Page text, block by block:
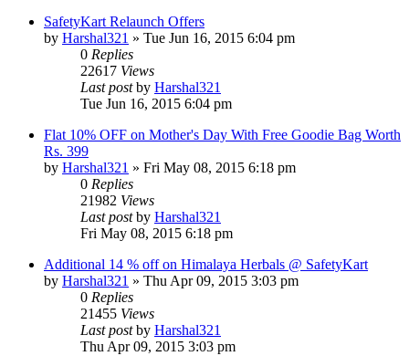
SafetyKart Relaunch Offers
by Harshal321 » Tue Jun 16, 2015 6:04 pm
0 Replies
22617 Views
Last postby Harshal321
Tue Jun 16, 2015 6:04 pm
Flat 10% OFF on Mother's Day With Free Goodie Bag Worth
Rs. 399
by Harshal321 » Fri May 08, 2015 6:18 pm
0 Replies
21982 Views
Last postby Harshal321
Fri May 08, 2015 6:18 pm
Additional 14 % off on Himalaya Herbals @ SafetyKart
by Harshal321 » Thu Apr 09, 2015 3:03 pm
0 Replies
21455 Views
Last postby Harshal321
Thu Apr 09, 2015 3:03 pm